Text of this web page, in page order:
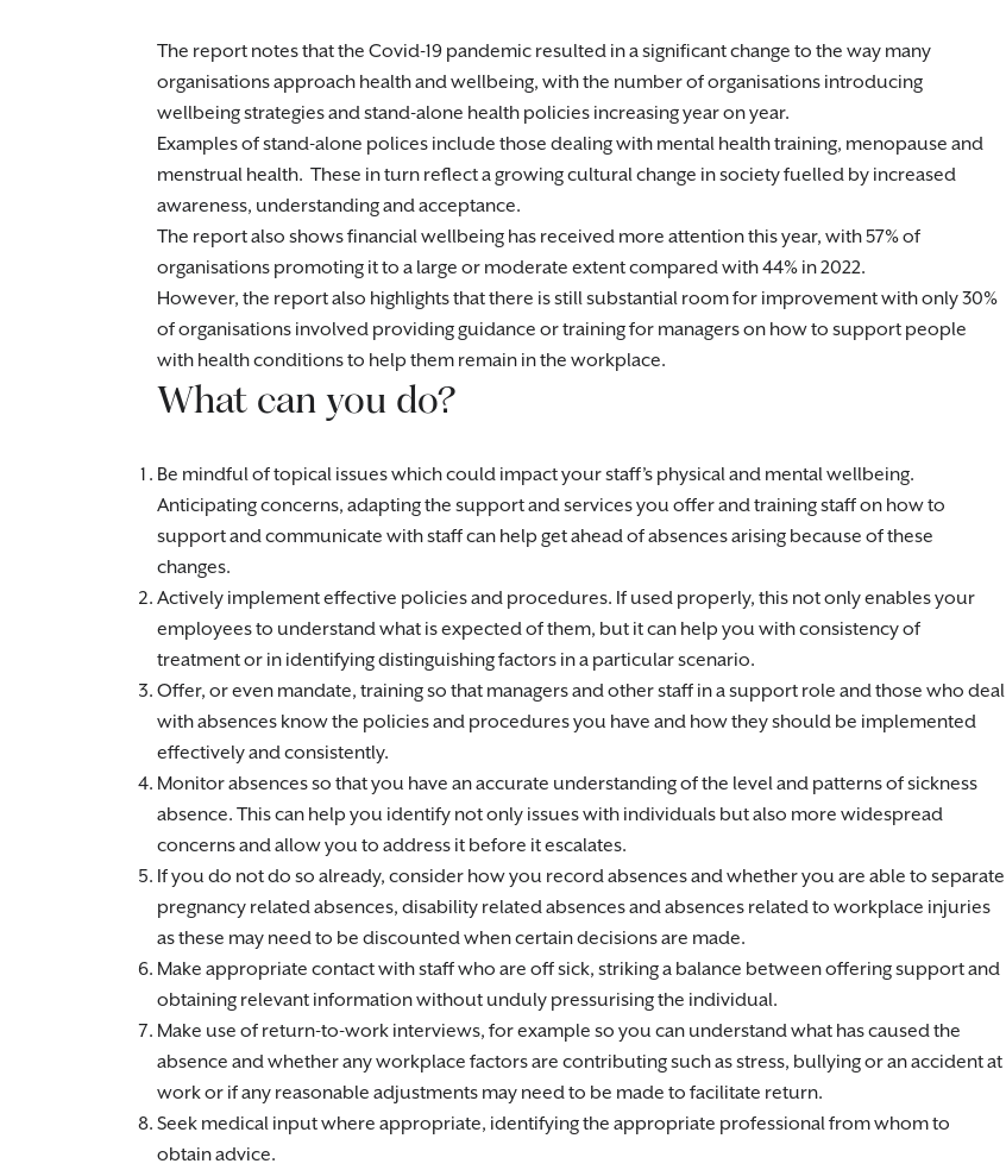
The report notes that the Covid-19 pandemic resulted in a significant change to the way many
organisations approach health and wellbeing, with the number of organisations introducing
wellbeing strategies and stand-alone health policies increasing year on year.
Examples of stand-alone polices include those dealing with mental health training, menopause and
menstrual health. These in turn reflect a growing cultural change in society fuelled by increased
awareness, understanding and acceptance.
The report also shows financial wellbeing has received more attention this year, with 57% of
organisations promoting it to a large or moderate extent compared with 44% in 2022.
However, the report also highlights that there is still substantial room for improvement with only 30%
of organisations involved providing guidance or training for managers on how to support people
with health conditions to help them remain in the workplace.
What can you do?
Be mindful of topical issues which could impact your staff’s physical and mental wellbeing.
Anticipating concerns, adapting the support and services you offer and training staff on how to
support and communicate with staff can help get ahead of absences arising because of these
changes.
Actively implement effective policies and procedures. If used properly, this not only enables your
employees to understand what is expected of them, but it can help you with consistency of
treatment or in identifying distinguishing factors in a particular scenario.
Offer, or even mandate, training so that managers and other staff in a support role and those who deal
with absences know the policies and procedures you have and how they should be implemented
effectively and consistently.
Monitor absences so that you have an accurate understanding of the level and patterns of sickness
absence. This can help you identify not only issues with individuals but also more widespread
concerns and allow you to address it before it escalates.
If you do not do so already, consider how you record absences and whether you are able to separate
pregnancy related absences, disability related absences and absences related to workplace injuries
as these may need to be discounted when certain decisions are made.
Make appropriate contact with staff who are off sick, striking a balance between offering support and
obtaining relevant information without unduly pressurising the individual.
Make use of return-to-work interviews, for example so you can understand what has caused the
absence and whether any workplace factors are contributing such as stress, bullying or an accident at
work or if any reasonable adjustments may need to be made to facilitate return.
Seek medical input where appropriate, identifying the appropriate professional from whom to
obtain advice.